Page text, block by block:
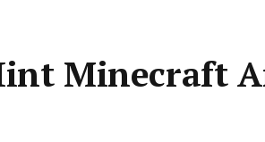
Minecraft